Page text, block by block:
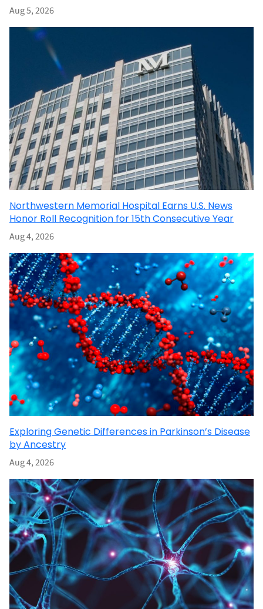
Aug 5, 2026
Northwestern Memorial Hospital Earns U.S. News
Honor Roll Recognition for 15th Consecutive Year
Aug 4, 2026
Exploring Genetic Differences in Parkinson’s Disease
by Ancestry
Aug 4, 2026